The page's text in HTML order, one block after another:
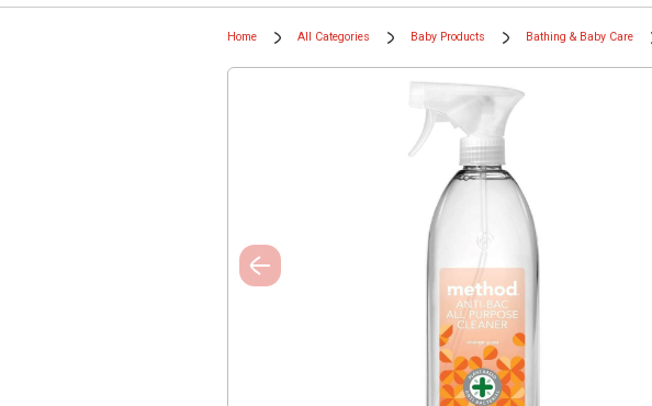
Home All Categories Baby Products Bathing & Baby Care